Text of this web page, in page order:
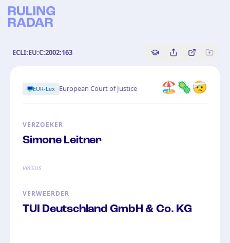
ECLI:EU:C:2002:163 Copy source
Share this
Bekijk
🏖️🦠🤕
EUR-Lex European Court of Justice
VERZOEKER
Simone Leitner
versus
VERWEERDER
TUI Deutschland GmbH & Co. KG